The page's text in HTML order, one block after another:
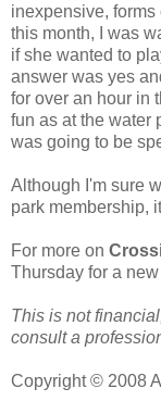
inexpensive,
this month, I was
if she wanted to
answer was yes
for over an hour in
fun as at the water
was going to be
Although I'm sure
park membership,
For more on
Thursday for a
This is not
consult a
Copyright © 2008